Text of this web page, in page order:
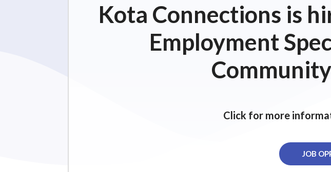
Kota Connections is
Employment
Click for more
JOB